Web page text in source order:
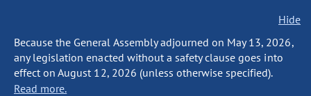
Hide
Because the General Assembly adjourned on May 13, 2026,
any legislation enacted without a safety clause goes into
effect on August 12, 2026 (unless otherwise specified).
Read more.